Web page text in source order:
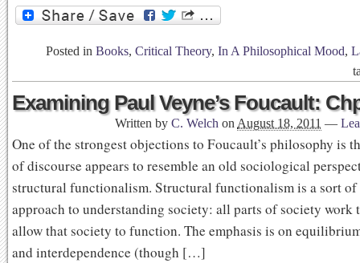
Posted in Books, Critical Theory, In A Philosophical Mood,
Examining Paul Veyne’s Foucault:
Written by C. Welch on August 18, 2011 —
One of the strongest objections to Foucault’s philosophy is
of discourse appears to resemble an old sociological
structural functionalism. Structural functionalism is a sort
approach to understanding society: all parts of society work
allow that society to function. The emphasis is on
and interdependence (though […]